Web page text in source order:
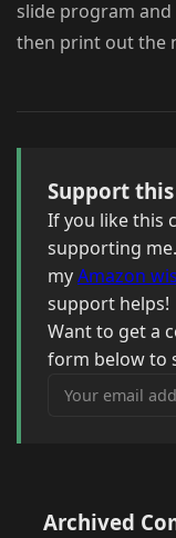
slide program
then print out the
Support
If you like this
supporting
myAmazon
support helps!
Want to get a
form below to
Your email
Archived